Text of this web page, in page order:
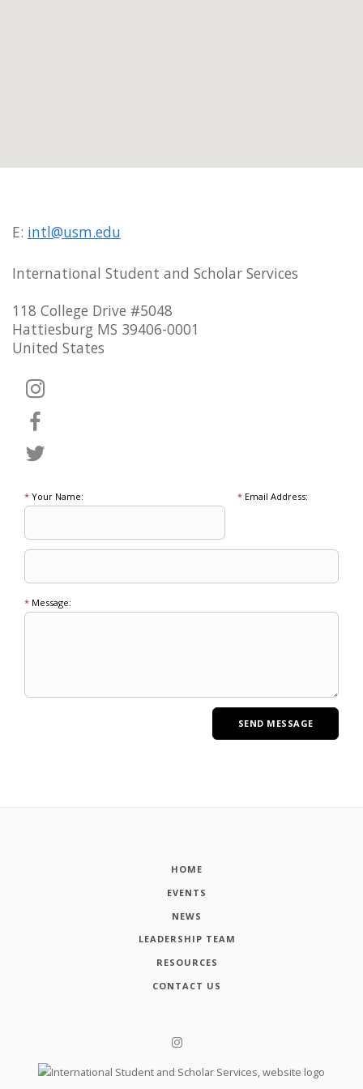
E: intl@usm.edu
International Student and Scholar Services
118 College Drive #5048
Hattiesburg MS 39406-0001
United States
* Your Name: *Email Address:
* Message:
HOME
EVENTS
NEWS
LEADERSHIP TEAM
RESOURCES
CONTACT US